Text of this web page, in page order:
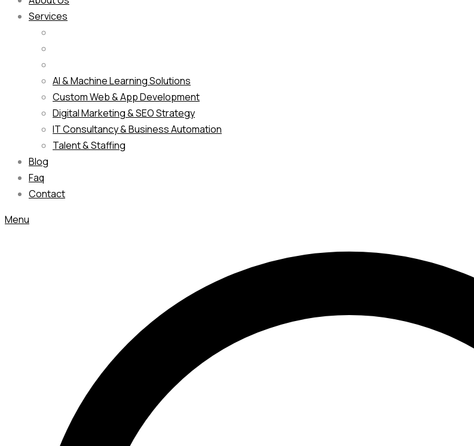
Services
AI & Machine Learning Solutions
Custom Web & App Development
Digital Marketing & SEO Strategy
IT Consultancy & Business Automation
Talent & Staffing
Blog
Faq
Contact
Menu